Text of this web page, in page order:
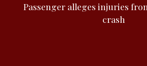
Passenger alleges injuries
crash